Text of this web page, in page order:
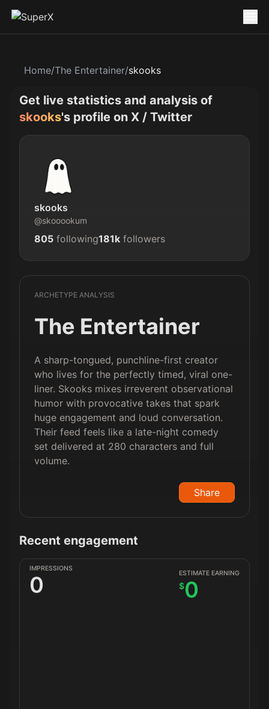
Home/The Entertainer/skooks
Get live statistics and analysis of
skooks's profile on X / Twitter
skooks
@skooookum
805 following181k followers
ARCHETYPE ANALYSIS
The Entertainer
A sharp-tongued, punchline-first creator
who lives for the perfectly timed, viral one-
liner. Skooks mixes irreverent observational
humor with provocative takes that spark
huge engagement and loud conversation.
Their feed feels like a late-night comedy
set delivered at 280 characters and full
volume.
Share
Recent engagement
IMPRESSIONS
0 ESTIMATE EARNING
$0